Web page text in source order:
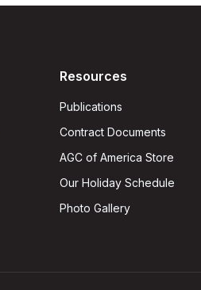
Resources
Publications
Contract Documents
AGC of America Store
Our Holiday Schedule
Photo Gallery